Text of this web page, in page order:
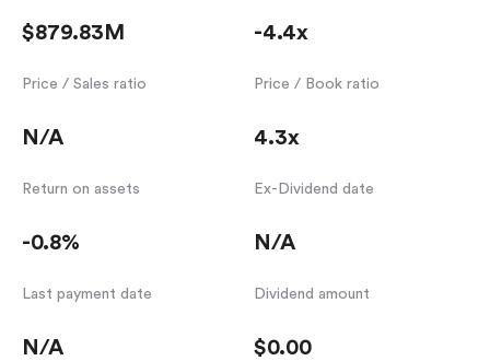
$879.83M -4.4x
Price / Sales ratio
N/A
Price / Book ratio
4.3x
Return on assets
-0.8%
Ex-Dividend date
N/A
Last payment date
N/A
Dividend amount
$0.00